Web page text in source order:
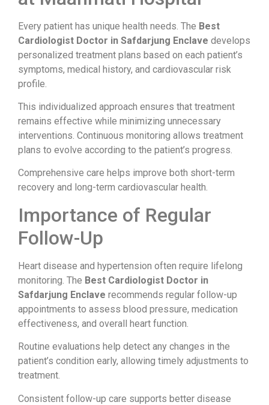
Every patient has unique health needs. The Best
Cardiologist Doctor in Safdarjung Enclave develops
personalized treatment plans based on each patient’s
symptoms, medical history, and cardiovascular risk
profile.
This individualized approach ensures that treatment
remains effective while minimizing unnecessary
interventions. Continuous monitoring allows treatment
plans to evolve according to the patient’s progress.
Comprehensive care helps improve both short-term
recovery and long-term cardiovascular health.
Importance of Regular
Follow-Up
Heart disease and hypertension often require lifelong
monitoring. The Best Cardiologist Doctor in
Safdarjung Enclave recommends regular follow-up
appointments to assess blood pressure, medication
effectiveness, and overall heart function.
Routine evaluations help detect any changes in the
patient’s condition early, allowing timely adjustments to
treatment.
Consistent follow-up care supports better disease